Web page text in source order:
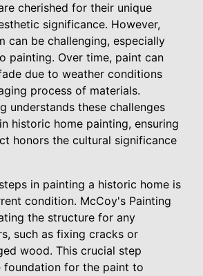
cherished for their unique
significance. However,
can be challenging, especially
painting. Over time, paint can
due to weather conditions
process of materials.
understands these challenges
historic home painting, ensuring
honors the cultural significance
in painting a historic home is
condition. McCoy's Painting
the structure for any
such as fixing cracks or
wood. This crucial step
foundation for the paint to